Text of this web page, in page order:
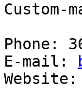
Phone:
E-mail: